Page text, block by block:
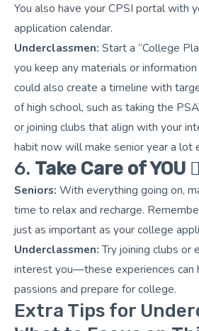
You also have your CPSI portal with
application calendar.
Underclassmen: Start a “College
you keep any materials or information
could also create a timeline with
of high school, such as taking the
or joining clubs that align with your
habit now will make senior year a lot
6. Take Care of YOU
Seniors: With everything going on,
time to relax and recharge.
just as important as your college
Underclassmen:Try joining clubs or
interest you—these experiences can
passions and prepare for college.
Extra Tips for